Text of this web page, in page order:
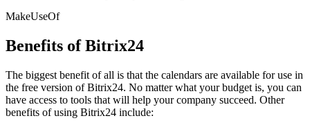
MakeUseOf
Benefits of Bitrix24
The biggest benefit of all is that the calendars are available for use in
the free version of Bitrix24. No matter what your budget is, you can
have access to tools that will help your company succeed. Other
benefits of using Bitrix24 include: